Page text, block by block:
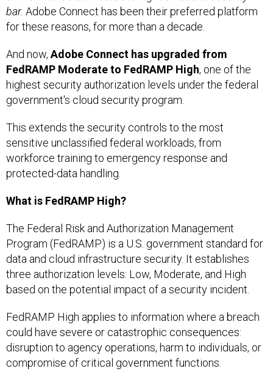
bar. Adobe Connect has been their preferred platform
for these reasons, for more than a decade.
And now,Adobe Connect has upgraded from
FedRAMP Moderate to FedRAMP High, one of the
highest security authorization levels under the federal
government's cloud security program.
This extends the security controls to the most
sensitive unclassified federal workloads, from
workforce training to emergency response and
protected-data handling.
What is FedRAMP High?
The Federal Risk and Authorization Management
Program (FedRAMP) is a U.S. government standard for
data and cloud infrastructure security. It establishes
three authorization levels: Low, Moderate, and High
based on the potential impact of a security incident.
FedRAMP High applies to information where a breach
could have severe or catastrophic consequences:
disruption to agency operations, harm to individuals, or
compromise of critical government functions.